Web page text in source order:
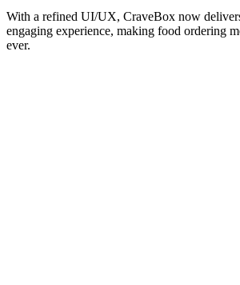
With a refined UI/UX, CraveBox now
engaging experience, making food ordering
ever.